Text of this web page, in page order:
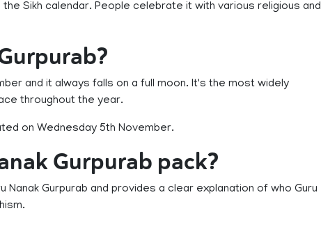
Sikh calendar. People celebrate it with various religious and
and it always falls on a full moon. It's the most widely
throughout the year.
on Wednesday 5th November.
Gurpurab pack?
Gurpurab and provides a clear explanation of who Guru